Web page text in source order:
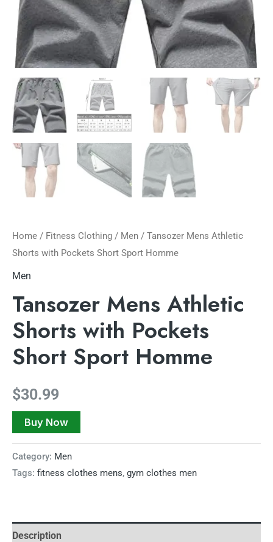
Home / Fitness Clothing / Men / Tansozer Mens Athletic
Shorts with Pockets Short Sport Homme
Men
Tansozer Mens Athletic
Shorts with Pockets
Short Sport Homme
$30.99
Buy Now
Category: Men
Tags: fitness clothes mens, gym clothes men
Description